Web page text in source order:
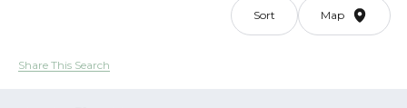
Sort Map
Share This Search